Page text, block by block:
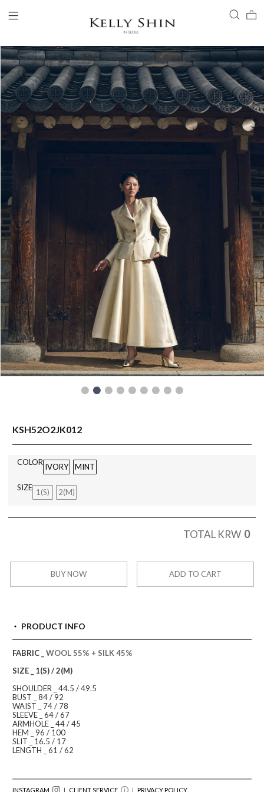
LOGIN
ACCOUNT
VIEW CART
BRAND
COLLECTION
READY TO WEAR
KSH52O2JK012
COLOR IVORY MINT
SIZE 1(S) 2(M)
TOTAL KRW 0
BUY NOW ADD TO CART
PRODUCT INFO
FABRIC _ WOOL 55% + SILK 45%
SIZE _ 1(S) / 2(M)
SHOULDER _ 44.5 / 49.5
BUST _ 84 / 92
WAIST _ 74 / 78
SLEEVE _ 64 / 67
ARMHOLE _ 44 / 45
HEM _ 96 / 100
SLIT _ 16.5 / 17
LENGTH _ 61 / 62
INSTAGRAM ｜ CLIENT SERVICE ｜ PRIVACY POLICY